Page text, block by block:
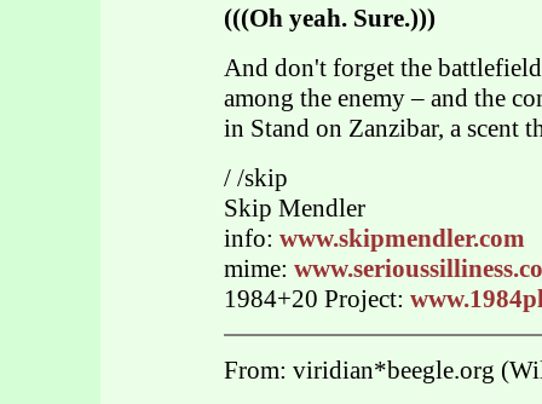
(((Oh yeah. Sure.)))
And don't forget the
among the enemy – and the
in Stand on Zanzibar, a scent
/ /skip
Skip Mendler
info: www.skipmendler.com
mime:
1984+20 Project:
From: viridian*beegle.org